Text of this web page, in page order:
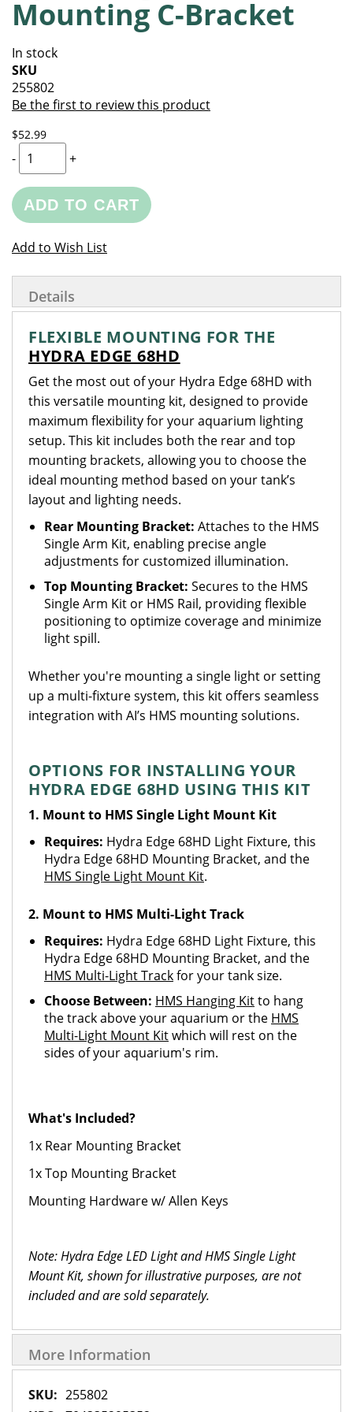
of
the
gallery
beginning
of
images
gallery
Mounting C-Bracket
In stock
SKU
255802
Be the first to review this product
$52.99
- +
ADD TO CART
Add to Wish List
Details
FLEXIBLE MOUNTING FOR THE
HYDRA EDGE 68HD
Get the most out of your Hydra Edge 68HD with
this versatile mounting kit, designed to provide
maximum flexibility for your aquarium lighting
setup. This kit includes both the rear and top
mounting brackets, allowing you to choose the
ideal mounting method based on your tank’s
layout and lighting needs.
Rear Mounting Bracket: Attaches to the HMS
Single Arm Kit, enabling precise angle
adjustments for customized illumination.
Top Mounting Bracket: Secures to the HMS
Single Arm Kit or HMS Rail, providing flexible
positioning to optimize coverage and minimize
light spill.
Whether you're mounting a single light or setting
up a multi-fixture system, this kit offers seamless
integration with AI’s HMS mounting solutions.
OPTIONS FOR INSTALLING YOUR
HYDRA EDGE 68HD USING THIS KIT
1. Mount to HMS Single Light Mount Kit
Requires: Hydra Edge 68HD Light Fixture, this
Hydra Edge 68HD Mounting Bracket, and the
HMS Single Light Mount Kit.
2. Mount to HMS Multi-Light Track
Requires: Hydra Edge 68HD Light Fixture, this
Hydra Edge 68HD Mounting Bracket, and the
HMS Multi-Light Trackfor your tank size.
Choose Between: HMS Hanging Kitto hang
the track above your aquarium or the HMS
Multi-Light Mount Kitwhich will rest on the
sides of your aquarium's rim.
What's Included?
1x Rear Mounting Bracket
1x Top Mounting Bracket
Mounting Hardware w/ Allen Keys
Note: Hydra Edge LED Light and HMS Single Light
Mount Kit, shown for illustrative purposes, are not
included and are sold separately.
More Information
More 255802